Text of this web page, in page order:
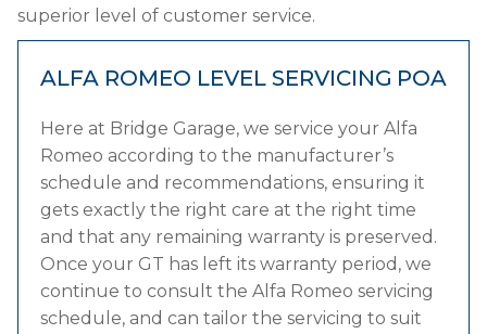
superior level of customer service.
ALFA ROMEO LEVEL SERVICING POA
Here at Bridge Garage, we service your Alfa
Romeo according to the manufacturer’s
schedule and recommendations, ensuring it
gets exactly the right care at the right time
and that any remaining warranty is preserved.
Once your GT has left its warranty period, we
continue to consult the Alfa Romeo servicing
schedule, and can tailor the servicing to suit